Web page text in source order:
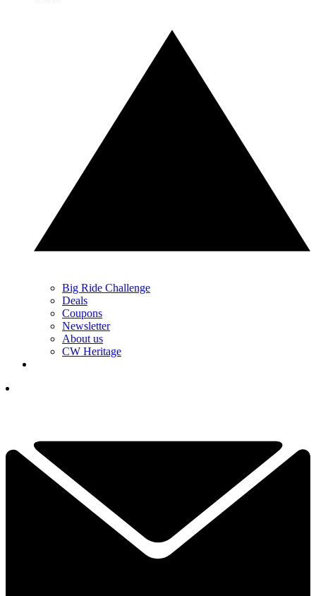
Big Ride Challenge
Deals
Coupons
Newsletter
About us
CW Heritage